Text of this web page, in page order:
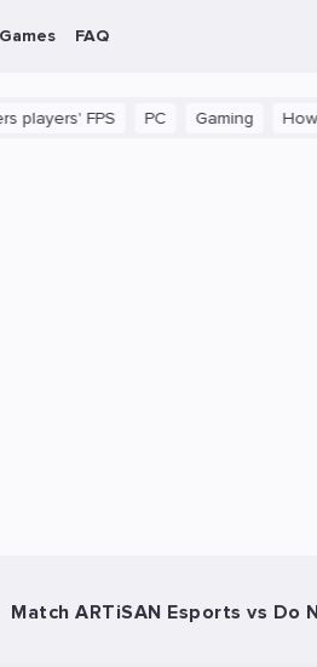
Games FAQ
FPS PC Gaming How to
Match ARTiSAN Esports vs Do